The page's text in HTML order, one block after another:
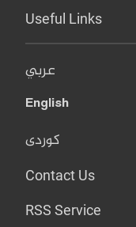
Useful Links
عربي
English
کوردی
Contact Us
RSS Service